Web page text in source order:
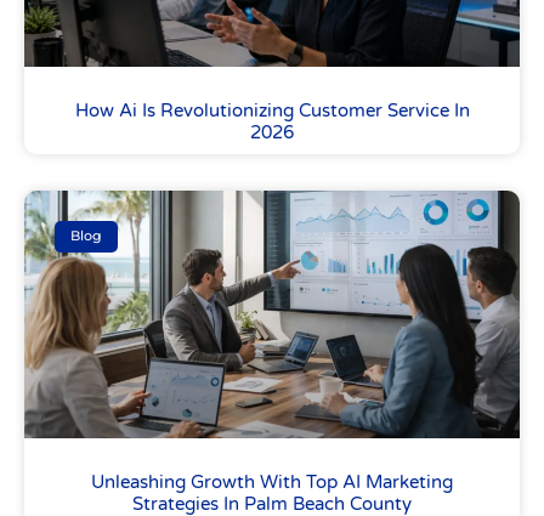
How Ai Is Revolutionizing Customer Service In
2026
Blog
Unleashing Growth With Top AI Marketing
Strategies In Palm Beach County